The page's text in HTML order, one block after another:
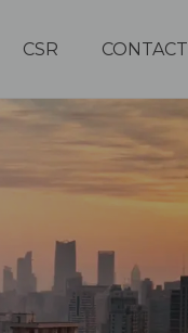
CSR CONTACT